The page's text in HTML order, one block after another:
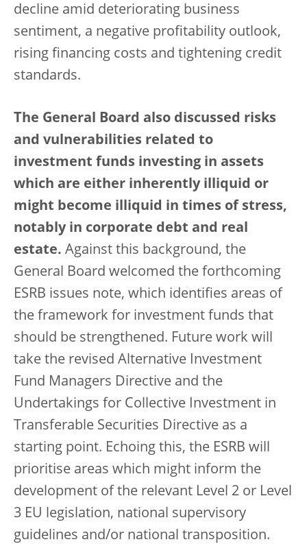
decline amid deteriorating business
sentiment, a negative profitability outlook,
rising financing costs and tightening credit
standards.
The General Board also discussed risks
and vulnerabilities related to
investment funds investing in assets
which are either inherently illiquid or
might become illiquid in times of stress,
notably in corporate debt and real
estate. Against this background, the
General Board welcomed the forthcoming
ESRB issues note, which identifies areas of
the framework for investment funds that
should be strengthened. Future work will
take the revised Alternative Investment
Fund Managers Directive and the
Undertakings for Collective Investment in
Transferable Securities Directive as a
starting point. Echoing this, the ESRB will
prioritise areas which might inform the
development of the relevant Level 2 or Level
3 EU legislation, national supervisory
guidelines and/or national transposition.